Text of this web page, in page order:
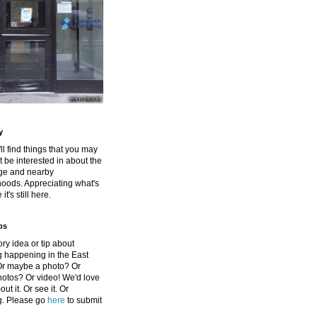
find things that you may
be interested in about the
and nearby
Appreciating what's
it's still here.
idea or tip about
happening in the East
maybe a photo? Or
Or video! We'd love
it. Or see it. Or
Please go here to submit